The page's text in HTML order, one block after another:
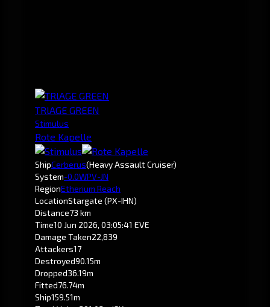
TRlAGE GREEN
Stimulus
Rote Kapelle
ShipCerberus(Heavy Assault Cruiser)
System-0.0WPV-JN
RegionEtherium Reach
LocationStargate (PX-IHN)
Distance73 km
Time10 Jun 2026, 03:05:41 EVE
Damage Taken22,839
Attackers17
Destroyed90.15m
Dropped36.19m
Fitted76.74m
Ship159.51m